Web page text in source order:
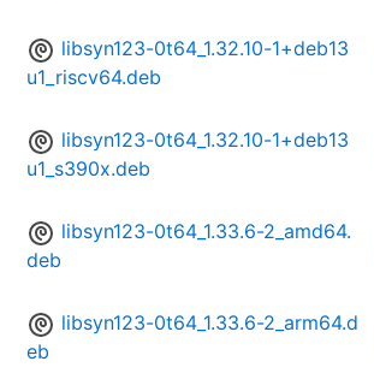
libsyn123-0t64_1.32.10-1+deb13
u1_riscv64.deb
libsyn123-0t64_1.32.10-1+deb13
u1_s390x.deb
libsyn123-0t64_1.33.6-2_amd64.
deb
libsyn123-0t64_1.33.6-2_arm64.d
eb